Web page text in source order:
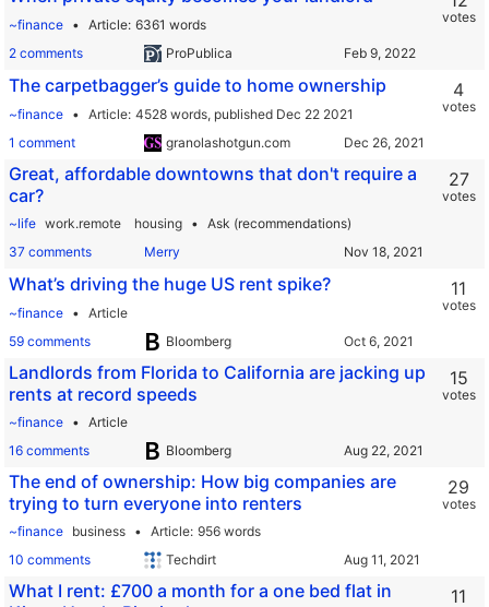
~finance Article 6361 words
2 comments
ProPublica
votes
The carpetbagger’s guide to home ownership
~finance Article 4528 words, published Dec 22 2021
1 comment
granolashotgun.com
4
votes
Great, affordable downtowns that don't require a
car?
~life work.remote housing
Ask (recommendations)
37 comments
Merry
27
votes
What’s driving the huge US rent spike?
~finance
Article
59 comments
Bloomberg
11
votes
Landlords from Florida to California are jacking up
rents at record speeds
~finance
Article
16 comments
Bloomberg
15
votes
The end of ownership: How big companies are
trying to turn everyone into renters
~finance business Article 956 words
10 comments
Techdirt
29
votes
What I rent: £700 a month for a one bed flat in
11